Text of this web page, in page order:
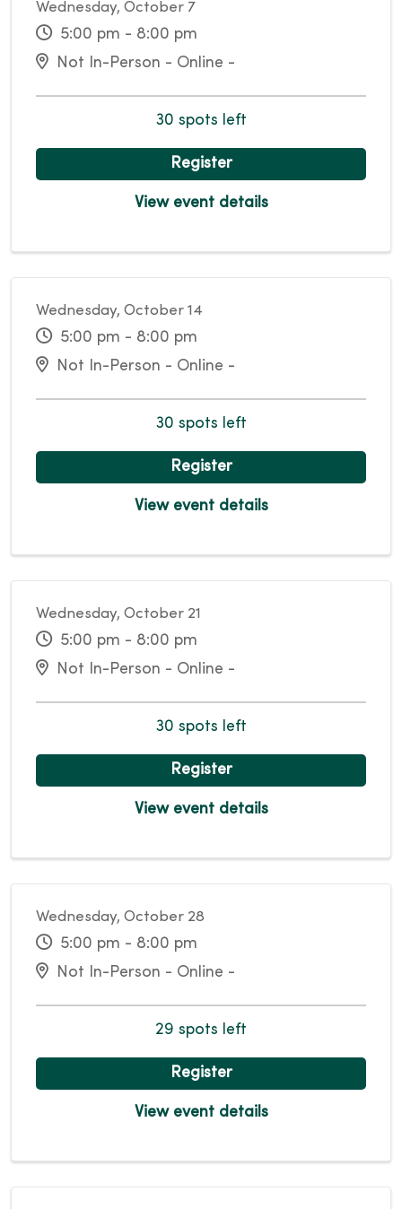
Wednesday, October 7
5:00 pm - 8:00 pm
Not In-Person - Online -
30 spots left
Register
View event details
Wednesday, October 14
5:00 pm - 8:00 pm
Not In-Person - Online -
30 spots left
Register
View event details
Wednesday, October 21
5:00 pm - 8:00 pm
Not In-Person - Online -
30 spots left
Register
View event details
Wednesday, October 28
5:00 pm - 8:00 pm
Not In-Person - Online -
29 spots left
Register
View event details